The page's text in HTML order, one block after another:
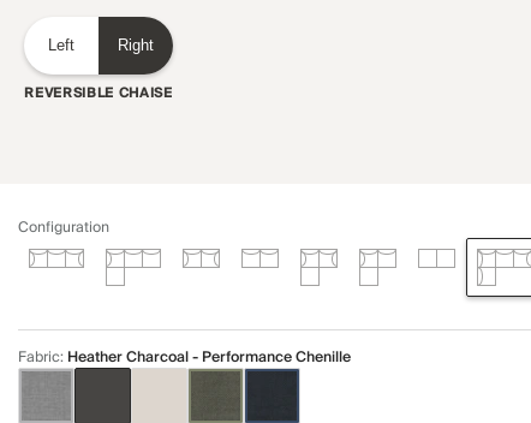
Left Right
REVERSIBLE CHAISE
Configuration
Fabric: Heather Charcoal - Performance Chenille